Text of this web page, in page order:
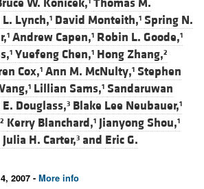
W. Konicek, Thomas M.
L. Lynch,1 David Monteith,1 Spring N.
1 Andrew Capen,1 Robin L. Goode,1
1 Yuefeng Chen,1 Hong Zhang,2
Cox,1 Ann M. McNulty,1 Stephen
1 Lillian Sams,1 Sandaruwan
Douglass,3 Blake Lee Neubauer,1
2 Kerry Blanchard,1 Jianyong Shou,1
Julia H. Carter,3 and Eric G.
2007 - More info